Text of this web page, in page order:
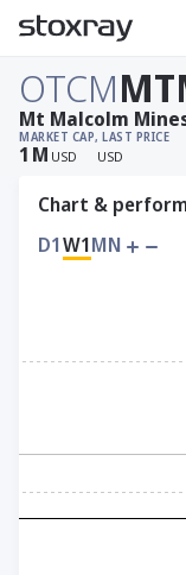
OTCM
MARKET CAP
1 M USD
, LAST PRICE
USD
Mt Malcolm
Chart &
D1W1MN